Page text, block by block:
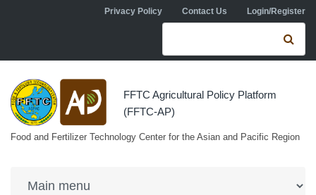
Skip to main contentPrivacy Policy Contact Us Login/Register
Search form
FFTC Agricultural Policy Platform
(FFTC-AP)
Food and Fertilizer Technology Center for the Asian and Pacific Region